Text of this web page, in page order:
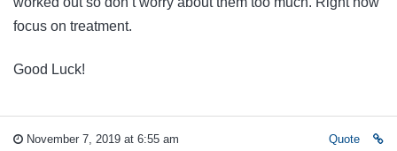
focus on treatment.
Good Luck!
November 7, 2019 at 6:55 am Quote